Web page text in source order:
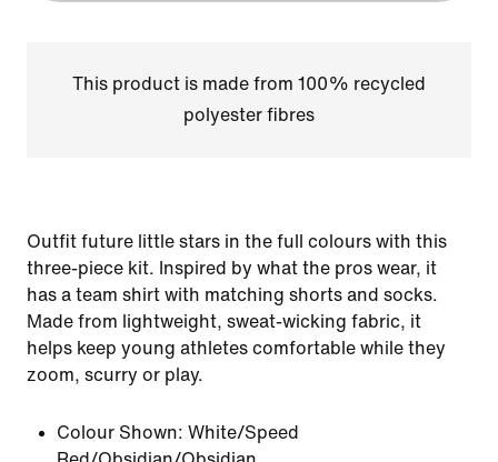
This product is made from 100% recycled
polyester fibres
Outfit future little stars in the full colours with this
three-piece kit. Inspired by what the pros wear, it
has a team shirt with matching shorts and socks.
Made from lightweight, sweat-wicking fabric, it
helps keep young athletes comfortable while they
zoom, scurry or play.
Colour Shown: White/Speed